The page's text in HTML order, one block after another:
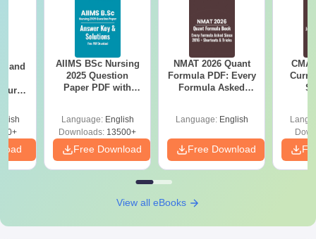
and
AIIMS BSc Nursing
2025 Question
Paper PDF with
Download Free
Language: English
Downloads: 13500+
Free Download
NMAT 2026 Quant
Formula PDF: Every
Formula Asked
Language: English
Free Download
View all eBooks